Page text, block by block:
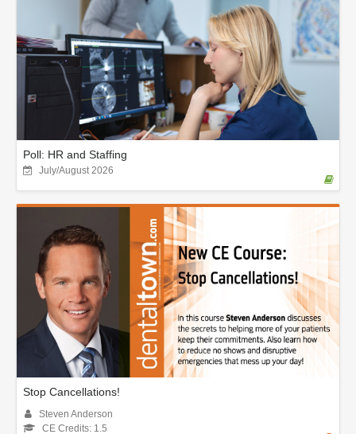
Poll: HR and Staffing
July/August 2026
Stop Cancellations!
Steven Anderson
CE Credits: 1.5